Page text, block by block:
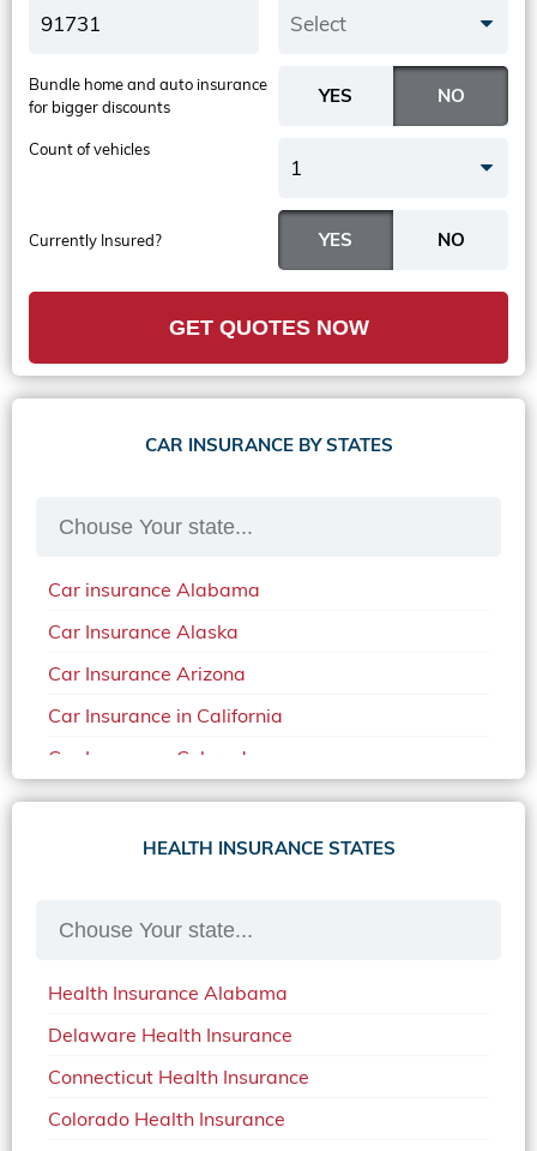
Select
Currently Insured?
Bundle home and auto insurance
for bigger discounts
Count of vehicles
1
GET QUOTES NOW
CAR INSURANCE BY STATES
Car insurance Alabama
Car Insurance Alaska
Car Insurance Arizona
Car Insurance in California
Car Insurance Colorado
Car Insurance Delaware
Car Insurance in in Florida in 2020
Car Insurance in Arkansas
HEALTH INSURANCE STATES
Health Insurance Alabama
Delaware Health Insurance
Connecticut Health Insurance
Colorado Health Insurance